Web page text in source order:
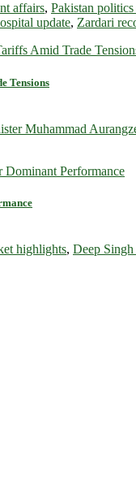
affairs, Pakistan
update, Zardari
Tensions
Muhammad
highlights, Deep